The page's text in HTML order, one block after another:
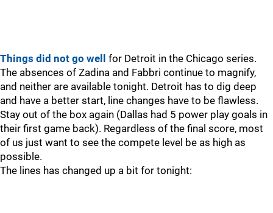
Things did not go well
for Detroit in the Chicago series.
The absences of Zadina and Fabbri continue to magnify,
and neither are available tonight. Detroit has to dig deep
and have a better start, line changes have to be flawless.
Stay out of the box again (Dallas had 5 power play goals in
their first game back). Regardless of the final score, most
of us just want to see the compete level be as high as
possible.
The lines has changed up a bit for tonight: